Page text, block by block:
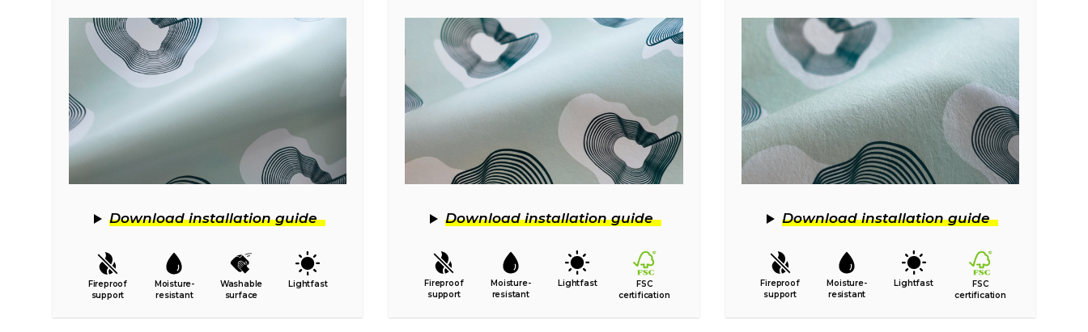
Download installation guide
Fireproof
support
Moisture-
resistant
Washable
surface
Lightfast
Download installation guide
Fireproof
support
Moisture-
resistant
Lightfast
FSC
certification
Download installation guide
Fireproof
support
Moisture-
resistant
Lightfast
FSC
certification